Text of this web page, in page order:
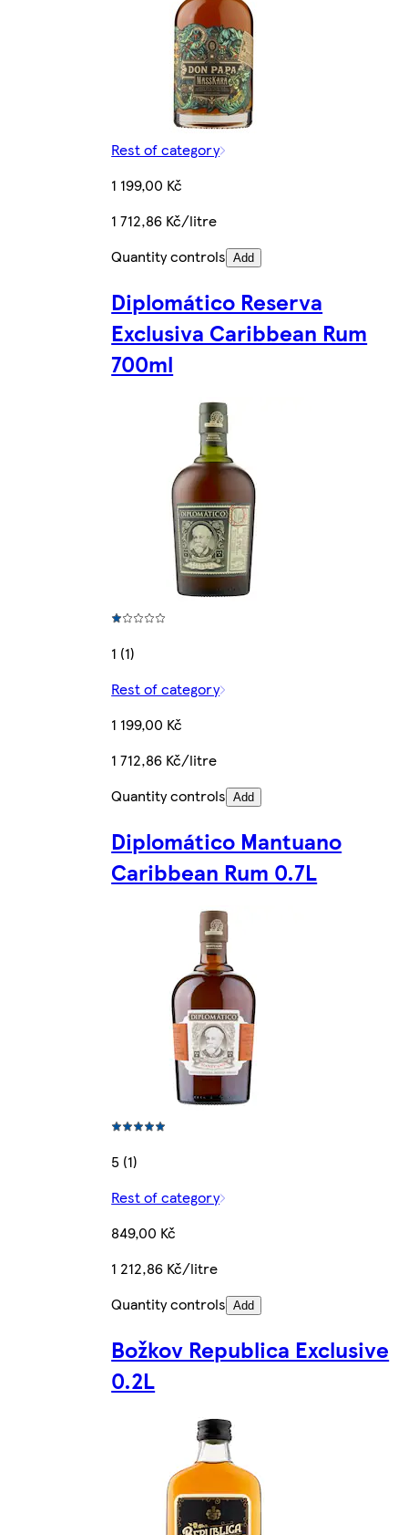
Rest of category
1 199,00 Kč
1 712,86 Kč/litre
Quantity controls Add
Diplomático Reserva
Exclusiva Caribbean Rum
700ml
1 (1)
Rest of category
1 199,00 Kč
1 712,86 Kč/litre
Quantity controls Add
Diplomático Mantuano
Caribbean Rum 0.7L
5 (1)
Rest of category
849,00 Kč
1 212,86 Kč/litre
Quantity controls Add
Božkov Republica Exclusive
0.2L